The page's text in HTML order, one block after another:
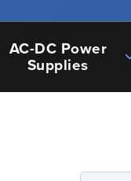
AC-DC Power
Supplies